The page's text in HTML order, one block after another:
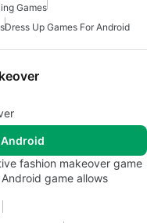
Games
Dress Up Games For Android
fashion makeover game
game allows